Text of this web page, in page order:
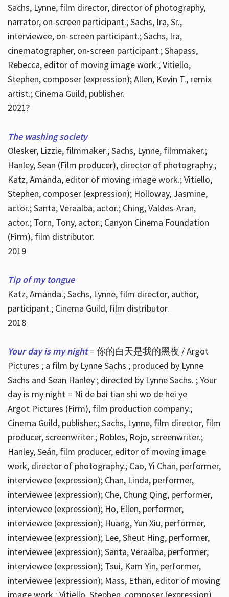
Sachs, Lynne, film director, director of photography,
narrator, on-screen participant.; Sachs, Ira, Sr.,
interviewee, on-screen participant.; Sachs, Ira,
cinematographer, on-screen participant.; Shapass,
Rebecca, editor of moving image work.; Vitiello,
Stephen, composer (expression); Allen, Kevin T., remix
artist.; Cinema Guild, publisher.
2021?
The washing society
Olesker, Lizzie, filmmaker.; Sachs, Lynne, filmmaker.;
Hanley, Sean (Film producer), director of photography.;
Katz, Amanda, editor of moving image work.; Vitiello,
Stephen, composer (expression); Holloway, Jasmine,
actor.; Santa, Veraalba, actor.; Ching, Valdes-Aran,
actor.; Torn, Tony, actor.; Canyon Cinema Foundation
(Firm), film distributor.
2019
Tip of my tongue
Katz, Amanda.; Sachs, Lynne, film director, author,
participant.; Cinema Guild, film distributor.
2018
Your day is my night = 你的白天是我的黑夜 / Argot
Pictures ; a film by Lynne Sachs ; produced by Lynne
Sachs and Sean Hanley ; directed by Lynne Sachs. ; Your
day is my night = Ni de bai tian shi wo de hei ye
Argot Pictures (Firm), film production company.;
Cinema Guild, publisher.; Sachs, Lynne, film director, film
producer, screenwriter.; Robles, Rojo, screenwriter.;
Hanley, Seán, film producer, editor of moving image
work, director of photography.; Cao, Yi Chan, performer,
interviewee (expression); Chan, Linda, performer,
interviewee (expression); Che, Chung Qing, performer,
interviewee (expression); Ho, Ellen, performer,
interviewee (expression); Huang, Yun Xiu, performer,
interviewee (expression); Lee, Sheut Hing, performer,
interviewee (expression); Santa, Veraalba, performer,
interviewee (expression); Tsui, Kam Yin, performer,
interviewee (expression); Mass, Ethan, editor of moving